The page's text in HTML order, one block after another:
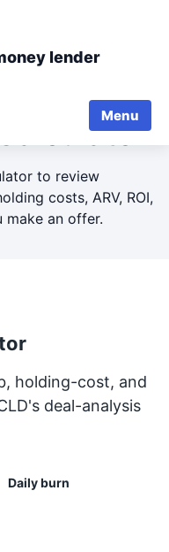
lender
Menu
to review
costs, ARV, ROI,
an offer.
holding-cost, and
deal-analysis
Daily burn